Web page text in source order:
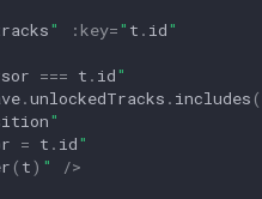
" : key=" t . id"
=== t . id"
.unlockedTracks . includes (
"
= t . id"
( t) " />